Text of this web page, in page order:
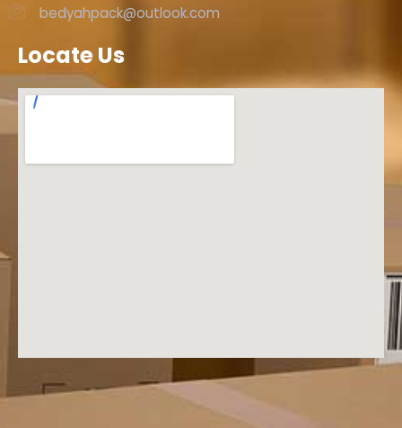
bedyahpack@outlook.com
Locate Us